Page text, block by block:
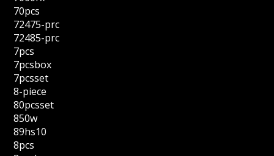
70pcs
72475-prc
72485-prc
7pcs
7pcsbox
7pcsset
8-piece
80pcsset
850w
89hs10
8pcs